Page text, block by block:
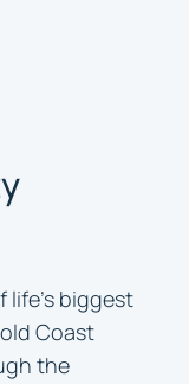
life’s biggest
Coast
the